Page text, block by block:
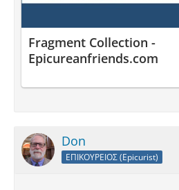
Fragment Collection -
Epicureanfriends.com
Don
ΕΠΙΚΟΥΡΕΙΟΣ (Epicurist)